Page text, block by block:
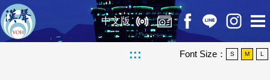
中文版
::: Font Size： S M L